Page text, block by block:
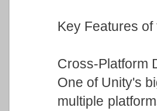
Key Features
Cross-Platform
One of Unity's
multiple